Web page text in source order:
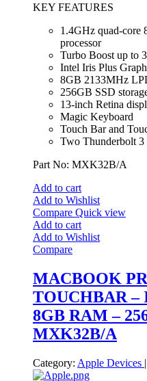
KEY FEATURES
1.4GHz quad-core
processor
Turbo Boost up to
Intel Iris Plus
8GB 2133MHz
256GB SSD
13-inch Retina
Magic Keyboard
Touch Bar and
Two Thunderbolt 3
Part No: MXK32B/A
Add to cart
Add to Wishlist
Compare Quick view
Add to cart
Add to Wishlist
Compare
MACBOOK
TOUCHBAR –
8GB RAM –
MXK32B/A
Category: Apple Devices |